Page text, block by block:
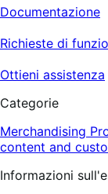
Documentazione
Richieste di
Ottieni assistenza
Categorie
Merchandising
content and
Informazioni